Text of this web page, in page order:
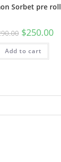
Sorbet pre roll
$250.00
Add to cart